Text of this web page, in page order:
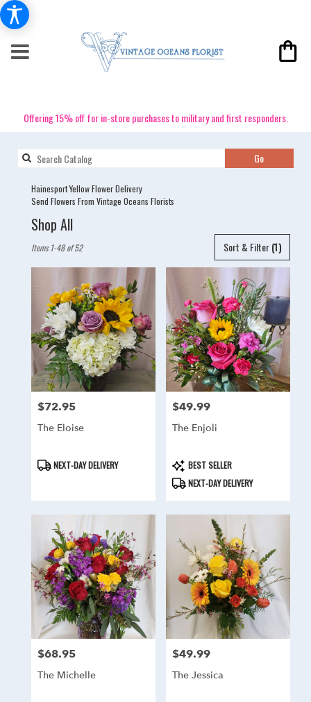
Offering 15% off for in-store purchases to military and first responders.
GoSearch
catalog
Hainesport Yellow Flower Delivery
Send Flowers From Vintage Oceans Florists
Shop All
Florists
delivery
Hainesport
from
local
florists
Hainesport
Hainesport,
Hainesport,
Sort & Filter(1)
Items 1-48 of 52
Price:
$72.95
The Eloise
ProductNEXT-DAY DELIVERY
Price:
$49.99
The Enjoli
Product
Tags:
BEST SELLER
NEXT-DAY DELIVERY
Price:
$68.95
The Michelle
Price:
$49.99
The Jessica